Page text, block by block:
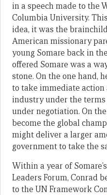
in a speech made to the
Columbia University.
idea, it was the
American missionary
young Somare back in
offered Somare was a
stone. On the one hand,
to take immediate action
industry under the
under negotiation. On
become the global
might deliver a larger
government to take the
Within a year of
Leaders Forum, Conrad
to the UN Framework